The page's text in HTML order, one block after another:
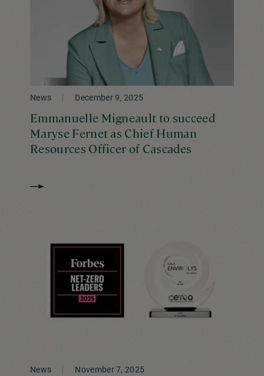
News December 9, 2025
Emmanuelle Migneault to succeed
Maryse Fernet as Chief Human
Resources Officer of Cascades
News November 7, 2025